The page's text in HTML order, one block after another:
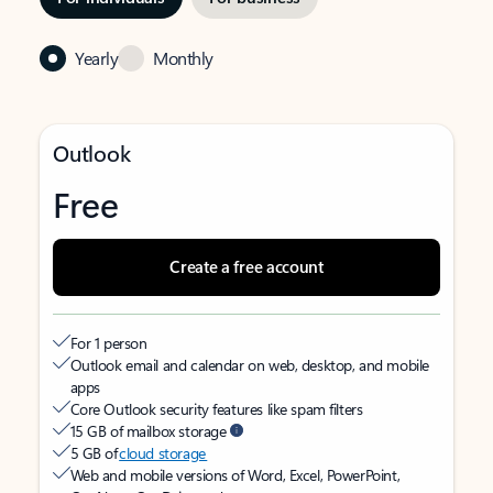
Yearly Monthly
Outlook
Free
Create a free account
For 1 person
Outlook email and calendar on web, desktop, and mobile
apps
Core Outlook security features like spam filters
15 GB of mailbox storage
5 GB ofcloud storage
Web and mobile versions of Word, Excel, PowerPoint,